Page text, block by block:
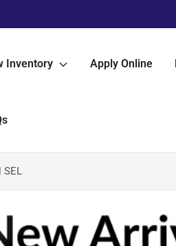
Inventory Apply Online
SEL